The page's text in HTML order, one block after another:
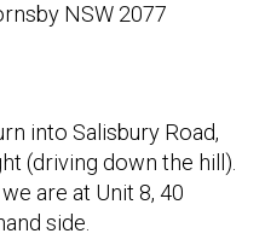
NSW 2077
into Salisbury Road,
(driving down the hill).
are at Unit 8, 40
side.